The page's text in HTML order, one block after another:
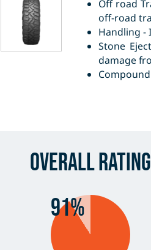
Off road
off-road
Handling -
Stone
damage
Overall Rating
91%